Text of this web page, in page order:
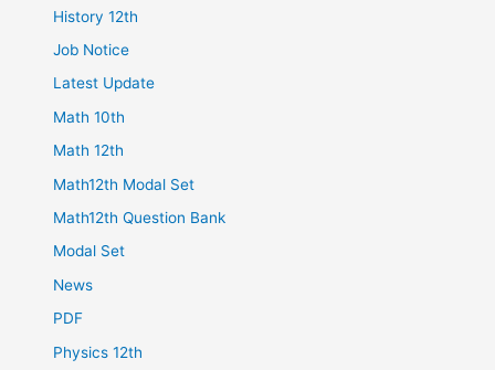
History 12th
Job Notice
Latest Update
Math 10th
Math 12th
Math12th Modal Set
Math12th Question Bank
Modal Set
News
PDF
Physics 12th